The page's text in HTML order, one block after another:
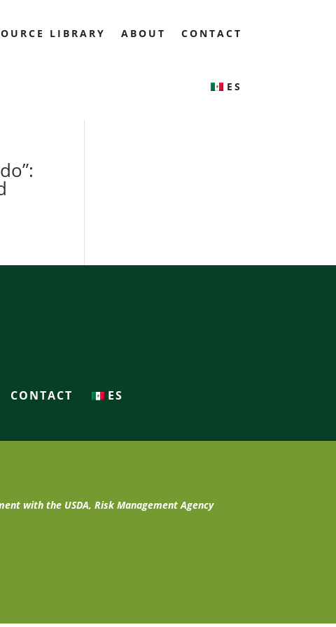
LIBRARY ABOUT CONTACT
ES
CONTACT ES
with the USDA, Risk Management Agency